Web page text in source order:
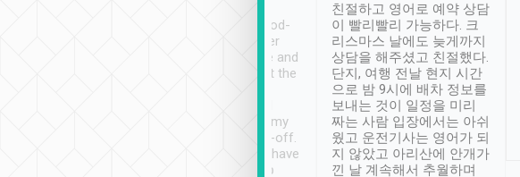
service, vehicles in good-
condition and the driver
service was awesome and
thoughtful. Driver went the
have safely arrived at my
destination after drop-off.
Definitely something I have
not seen elsewhere 👍
친절하고 영어로 예약 상담
이 빨리빨리 가능하다. 크
리스마스 날에도 늦게까지
상담을 해주셨고 친절했다.
단지, 여행 전날 현지 시간
으로 밤 9시에 배차 정보를
보내는 것이 일정을 미리
짜는 사람 입장에서는 아쉬
웠고 운전기사는 영어가 되
지 않았고 아리산에 안개가
낀 날 계속해서 추월하며